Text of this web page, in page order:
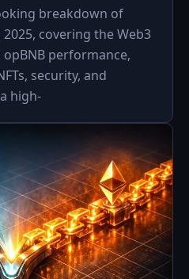
breakdown of
covering the Web3
opBNB performance,
security, and
high‑